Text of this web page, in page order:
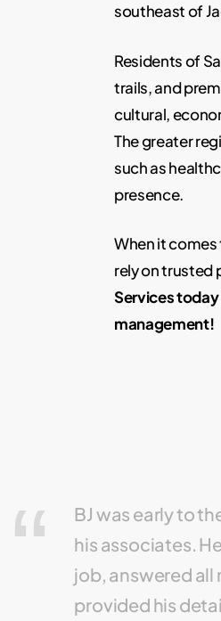
southeast of
Residents of
trails, and
cultural,
The greater
such as
presence.
When it
rely on trusted
Services
management!
BJ was early to
his associates.
job, answered all
provided his